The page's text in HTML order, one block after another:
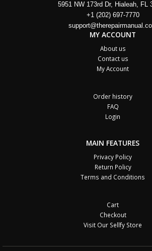
5951 NW 173rd Dr, Hialeah, FL
+1 (202) 697-7770
MY ACCOUNT
About us
Contact us
My Account
Order history
FAQ
Login
MAIN FEATURES
Privacy Policy
Return Policy
Terms and Conditions
Cart
Checkout
Visit Our Sellfy Store